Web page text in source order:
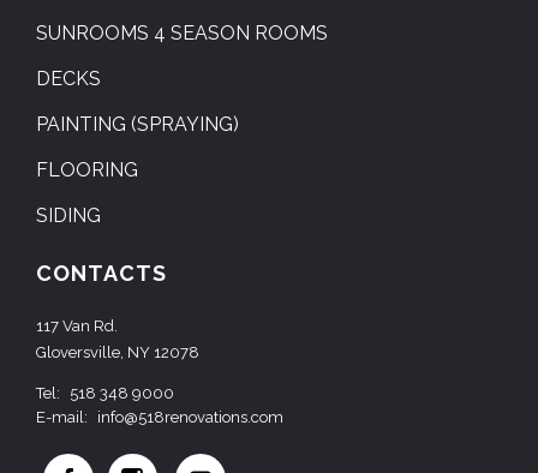
SUNROOMS 4 SEASON ROOMS
DECKS
PAINTING (SPRAYING)
FLOORING
SIDING
CONTACTS
117 Van Rd.
Gloversville, NY 12078
Tel:
518 348 9000
E-mail:
info@518renovations.com